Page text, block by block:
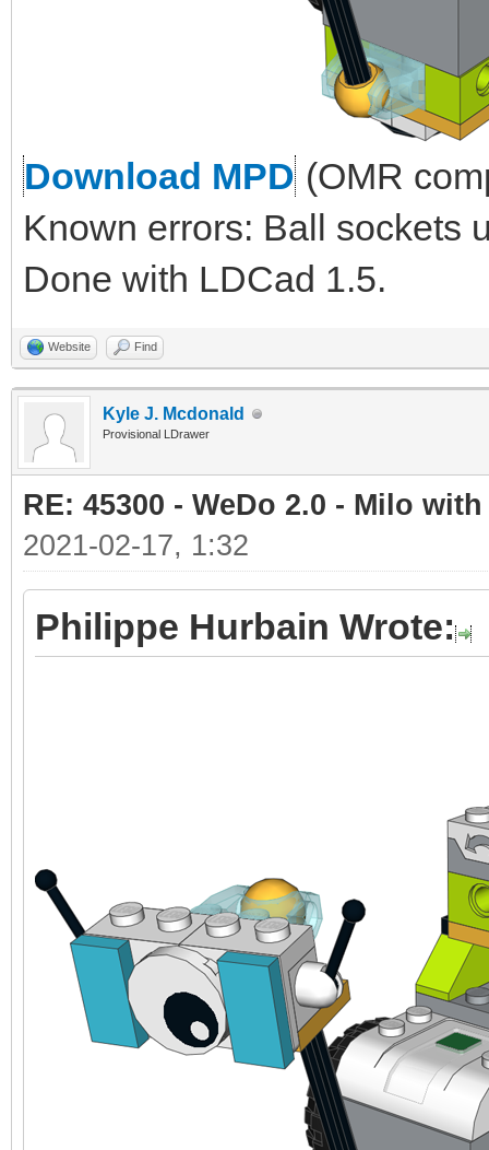
Download MPD (OMR
Known errors: Ball sockets
Done with LDCad 1.5.
Website Find
Kyle J. Mcdonald
Provisional LDrawer
RE: 45300 - WeDo 2.0 - Milo
2021-02-17, 1:32
Philippe Hurbain Wrote: